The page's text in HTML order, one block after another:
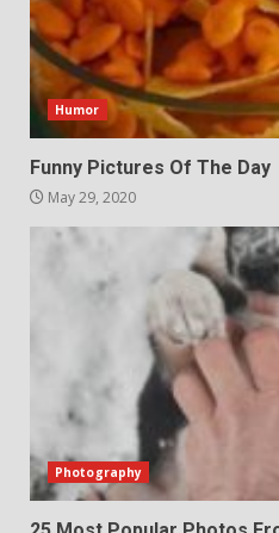
Humor
Funny Pictures Of The Day
May 29, 2020
Photography